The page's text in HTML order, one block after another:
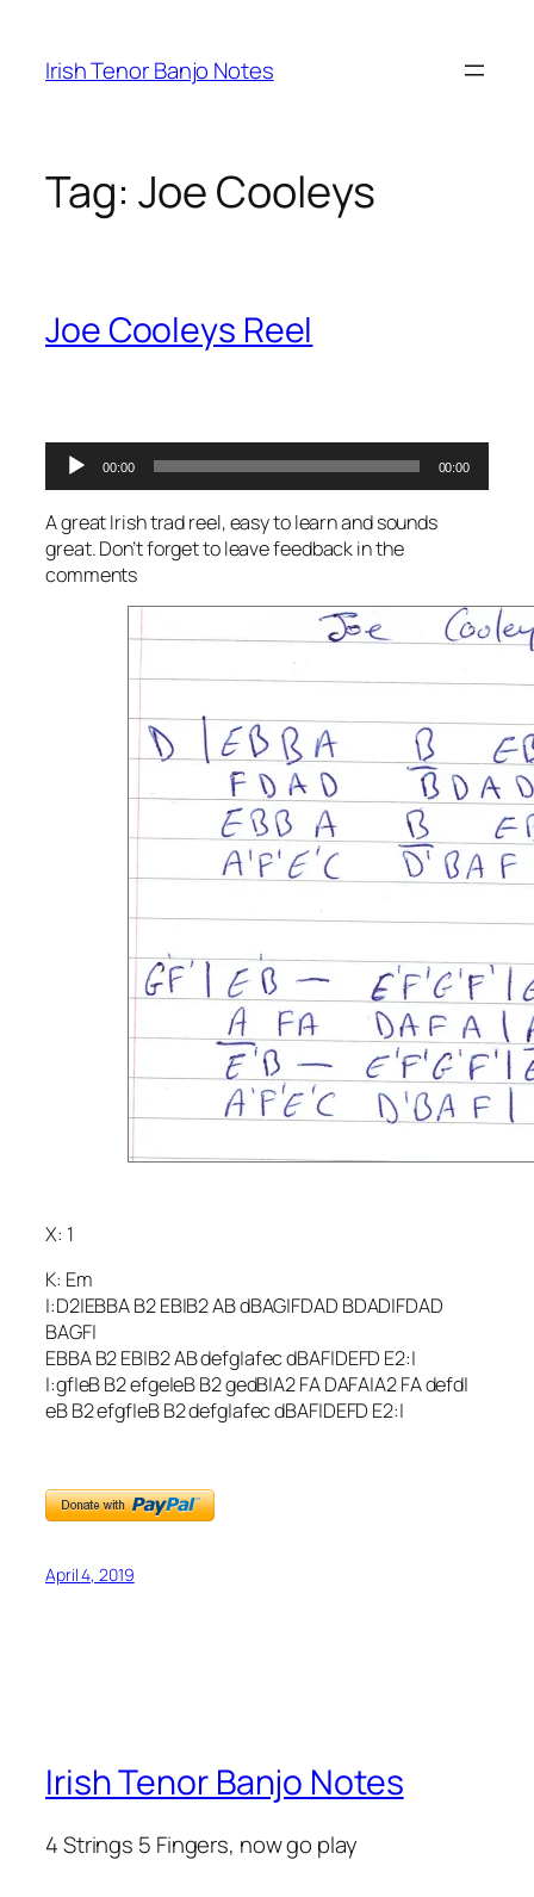
content
Irish Tenor Banjo Notes
Tag: Joe Cooleys
Joe Cooleys Reel
Audio
Player
00:00 00:00
A great Irish trad reel, easy to learn and sounds
great. Don’t forget to leave feedback in the
comments
X: 1
K: Em
|:D2|EBBA B2 EB|B2 AB dBAG|FDAD BDAD|FDAD
BAGF|
EBBA B2 EB|B2 AB defg|afec dBAF|DEFD E2:|
|:gf|eB B2 efge|eB B2 gedB|A2 FA DAFA|A2 FA defd|
eB B2 efgf|eB B2 defg|afec dBAF|DEFD E2:|
April 4, 2019
Irish Tenor Banjo Notes
4 Strings 5 Fingers, now go play